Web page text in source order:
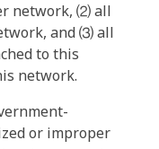
network, ⑵ all
and ⑶ all
to this
network.
or improper